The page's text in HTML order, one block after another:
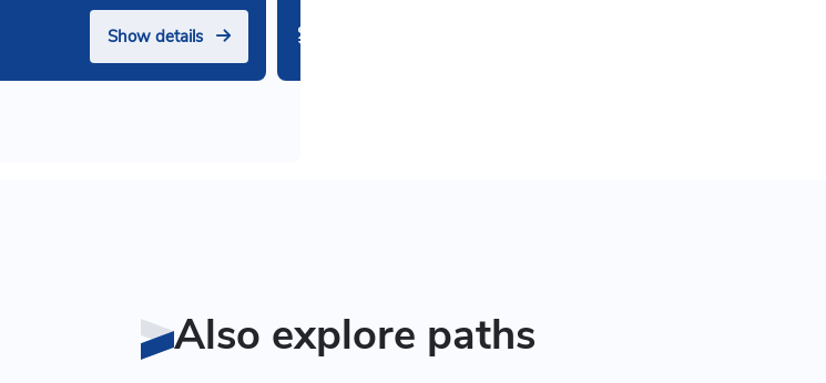
Show details
Also explore paths